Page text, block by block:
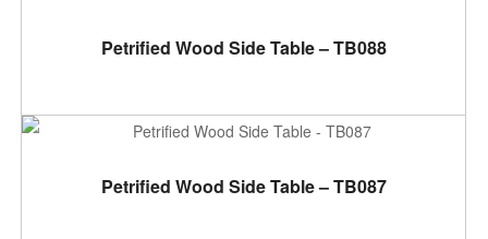
ADD TO CART
Petrified Wood Side Table – TB088
ADD TO CART
Petrified Wood Side Table – TB087